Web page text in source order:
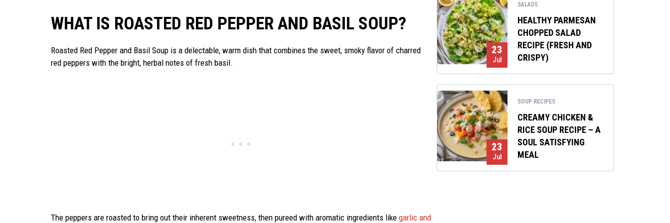
WHAT IS ROASTED RED PEPPER AND BASIL SOUP?
Roasted Red Pepper and Basil Soup is a delectable, warm dish that combines the sweet, smoky flavor of charred
red peppers with the bright, herbal notes of fresh basil.
The peppers are roasted to bring out their inherent sweetness, then pureed with aromatic ingredients like garlic and
23
Jul
SALADS
HEALTHY PARMESAN
CHOPPED SALAD
RECIPE (FRESH AND
CRISPY)
23
Jul
SOUP RECIPES
CREAMY CHICKEN &
RICE SOUP RECIPE – A
SOUL SATISFYING
MEAL